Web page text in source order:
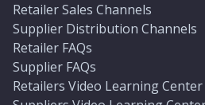
Retailer Sales Channels
Supplier Distribution Channels
Retailer FAQs
Supplier FAQs
Retailers Video Learning Center